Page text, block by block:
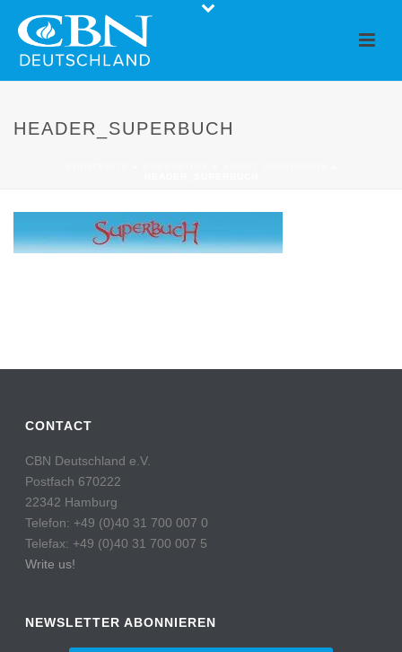
HEADER_SUPERBUCH
CONTACT
CBN Deutschland e.V.
Postfach 670222
22342 Hamburg
Telefon: +49 (0)40 31 700 007 0
Telefax: +49 (0)40 31 700 007 5
Write us!
NEWSLETTER ABONNIEREN